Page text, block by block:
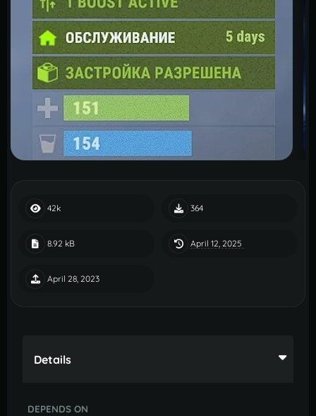
42k 364
8.92 kB April 12, 2025
April 28, 2023
Details
DEPENDS ON